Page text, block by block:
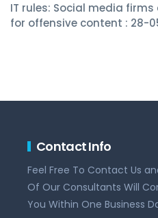
IT rules: Social media
for offensive content : 28-
Contact Info
Feel Free To Contact Us
Of Our Consultants Will
You Within One Business